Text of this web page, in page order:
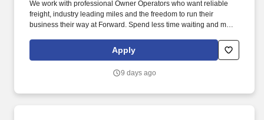
We work with professional Owner Operators who want reliable
freight, industry leading miles and the freedom to run their
business their way at Forward. Spend less time waiting and more
and-hook freight, and an extensive terminal network.
Apply
9 days ago